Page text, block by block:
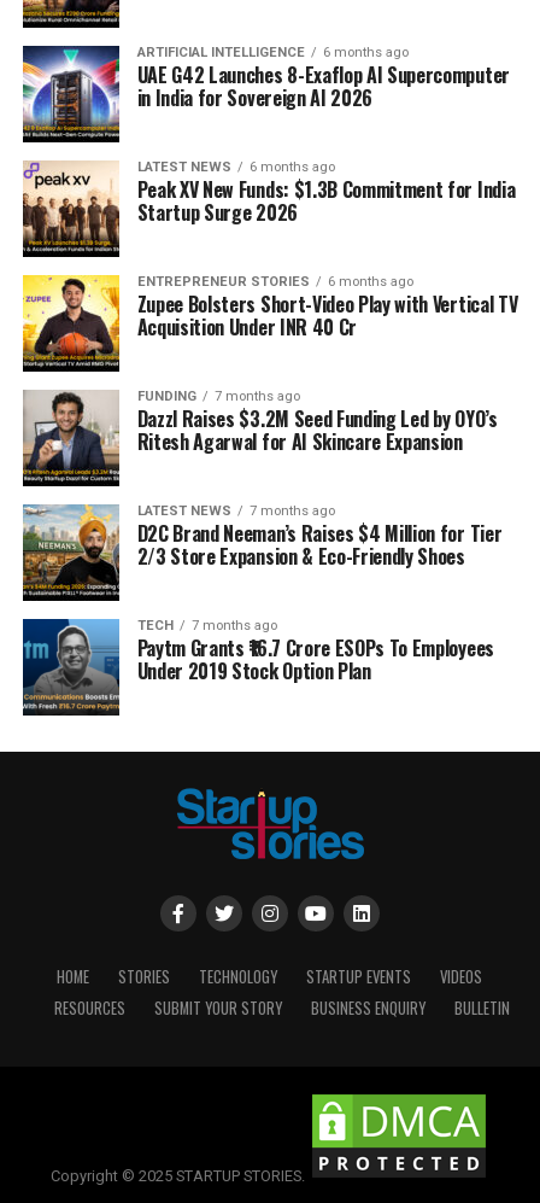
ARTIFICIAL INTELLIGENCE 6 months ago
UAE G42 Launches 8-Exaflop AI Supercomputer
in India for Sovereign AI 2026
LATEST NEWS 6 months ago
Peak XV New Funds: $1.3B Commitment for India
Startup Surge 2026
ENTREPRENEUR STORIES 6 months ago
Zupee Bolsters Short-Video Play with Vertical TV
Acquisition Under INR 40 Cr
FUNDING 7 months ago
Dazzl Raises $3.2M Seed Funding Led by OYO’s
Ritesh Agarwal for AI Skincare Expansion
LATEST NEWS 7 months ago
D2C Brand Neeman’s Raises $4 Million for Tier
2/3 Store Expansion & Eco-Friendly Shoes
TECH 7 months ago
Paytm Grants ₹16.7 Crore ESOPs To Employees
Under 2019 Stock Option Plan
HOME STORIES TECHNOLOGY STARTUP EVENTS
VIDEOS
RESOURCES
SUBMIT YOUR STORY BUSINESS ENQUIRY BULLETIN
Copyright © 2025 STARTUP STORIES.